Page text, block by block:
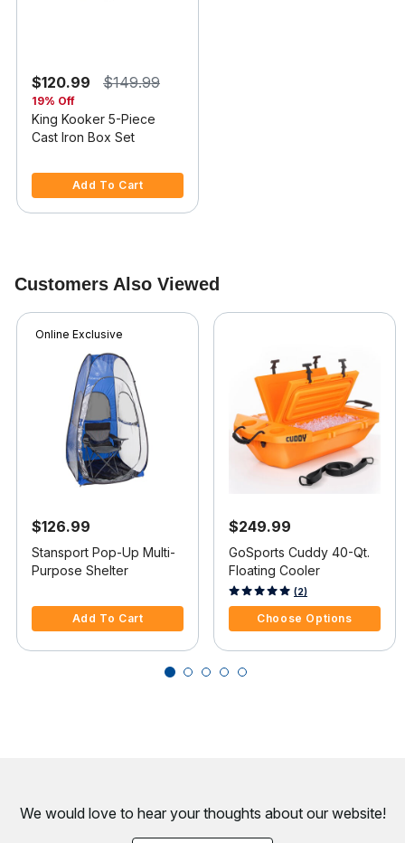
$120.99 $149.99
19% Off
King Kooker 5-Piece
Cast Iron Box Set
Add To Cart
Customers Also Viewed
Online Exclusive
$126.99
Stansport Pop-Up Multi-
Purpose Shelter
Add To Cart
$249.99
GoSports Cuddy 40-Qt.
Floating Cooler
4.3 out of 5 Customer Rating
(2)
Choose Options
We would love to hear your thoughts about our website!